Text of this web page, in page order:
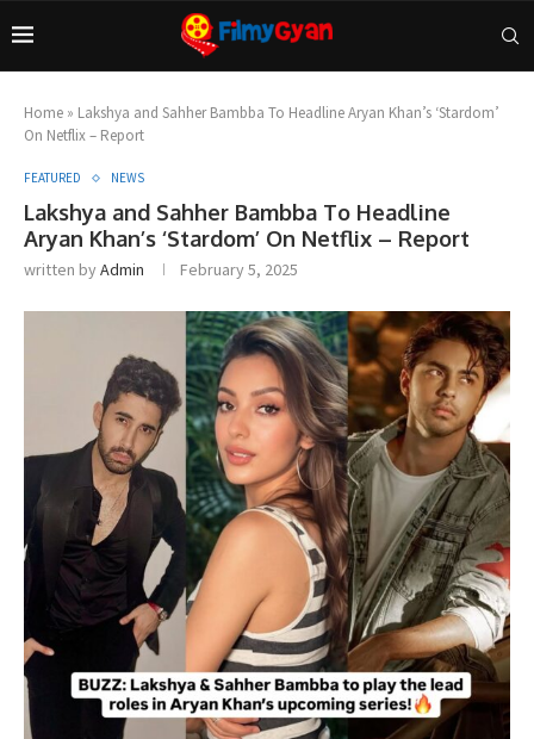
Home » Lakshya and Sahher Bambba To Headline Aryan Khan’s ‘Stardom’
On Netflix – Report
FEATURED NEWS
Lakshya and Sahher Bambba To Headline
Aryan Khan’s ‘Stardom’ On Netflix – Report
written byAdmin February 5, 2025